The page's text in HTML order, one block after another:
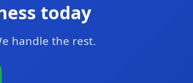
today
handle the rest.